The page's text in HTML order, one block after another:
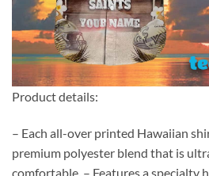
Product details:
– Each all-over printed Hawaiian
premium polyester blend that is
comfortable. – Features a specialty